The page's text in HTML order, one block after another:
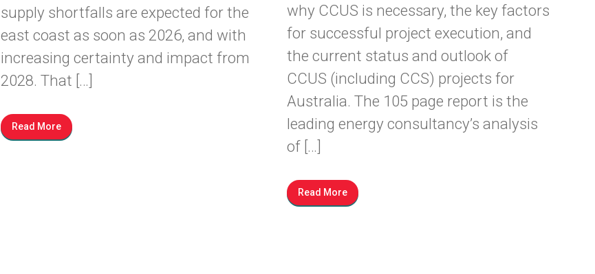
supply shortfalls are expected for the
east coast as soon as 2026, and with
increasing certainty and impact from
2028. That […]
Read More
why CCUS is necessary, the key factors
for successful project execution, and
the current status and outlook of
CCUS (including CCS) projects for
Australia. The 105 page report is the
leading energy consultancy’s analysis
of […]
Read More